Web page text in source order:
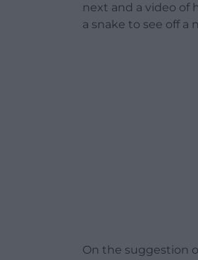
next and a video of
a snake to see off a
On the suggestion